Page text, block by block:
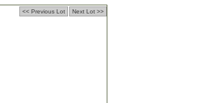
<< Previous Lot Next Lot >>